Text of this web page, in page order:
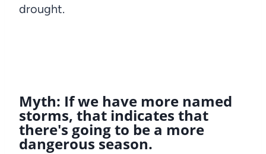
drought.
Myth: If we have more named
storms, that indicates that
there's going to be a more
dangerous season.